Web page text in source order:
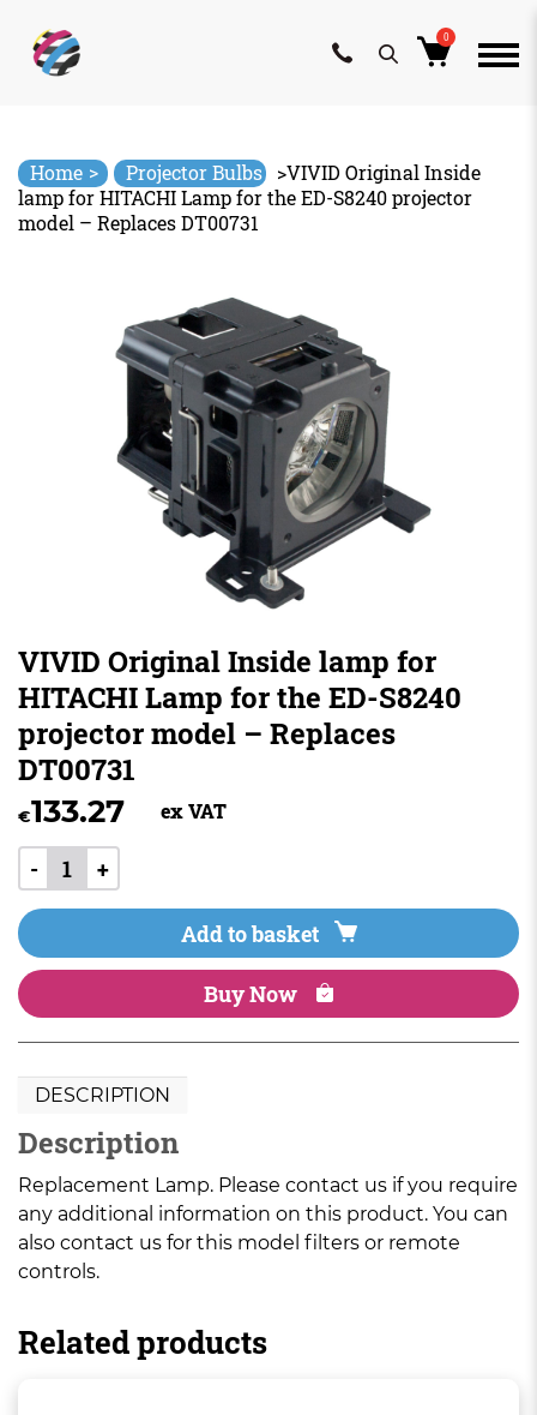
content
0
Home > Projector Bulbs >VIVID Original Inside
lamp for HITACHI Lamp for the ED-S8240 projector
model – Replaces DT00731
VIVID Original Inside lamp for
HITACHI Lamp for the ED-S8240
projector model – Replaces
DT00731
€133.27 ex VAT
- +
Add to basket
Buy Now
DESCRIPTION
Description
Replacement Lamp. Please contact us if you require
any additional information on this product. You can
also contact us for this model filters or remote
controls.
Related products